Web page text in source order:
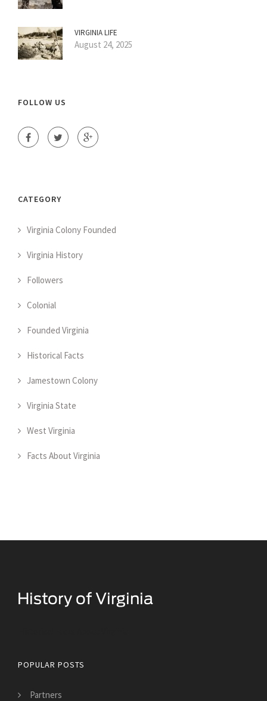
VIRGINIA LIFE
August 24, 2025
FOLLOW US
CATEGORY
Virginia Colony Founded
Virginia History
Followers
Colonial
Founded Virginia
Historical Facts
Jamestown Colony
Virginia State
West Virginia
Facts About Virginia
POPULAR POSTS
Partners